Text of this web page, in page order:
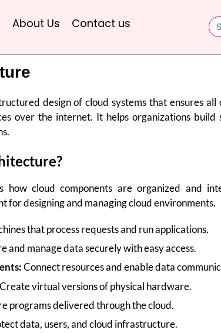
About Us Contact us
design of cloud systems that ensures
over the internet. It helps organizations build
how cloud components are organized and
for designing and managing cloud environments.
that process requests and run applications.
and manage data securely with easy access.
Connect resources and enable data
Create virtual versions of physical hardware.
programs delivered through the cloud.
data, users, and cloud infrastructure.